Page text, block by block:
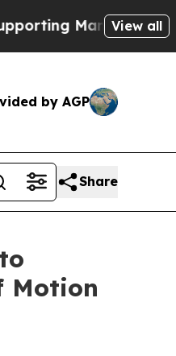
MamdaniDefusing
View all
by AGP
Share
Motion